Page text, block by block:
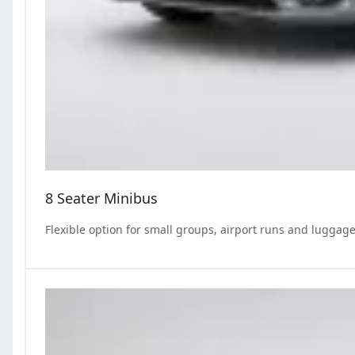
8 Seater Minibus
Flexible option for small groups, airport runs and